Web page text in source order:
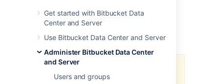
Get started with Bitbucket Data
Center and Server
Use Bitbucket Data Center and Server
Administer Bitbucket Data Center
and Server
Users and groups
Smart Mirroring
to use this feature. Get an